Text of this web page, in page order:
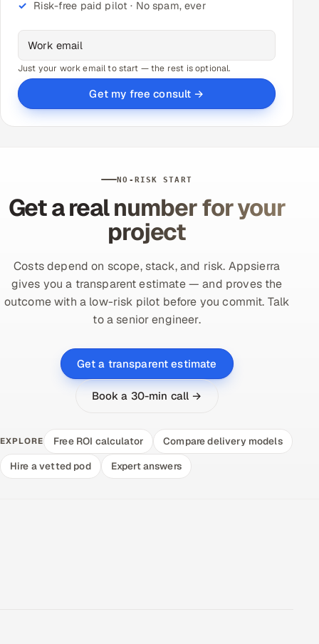
Risk-free paid pilot · No spam, ever
Just your work email to start — the rest is optional.
Get my free consult →
NO-RISK START
Get a real number for your
project
Costs depend on scope, stack, and risk. Appsierra
gives you a transparent estimate — and proves the
outcome with a low-risk pilot before you commit. Talk
to a senior engineer.
Get a transparent estimate
Book a 30-min call →
EXPLORE Free ROI calculator
Compare delivery models
Hire a vetted pod
Expert answers